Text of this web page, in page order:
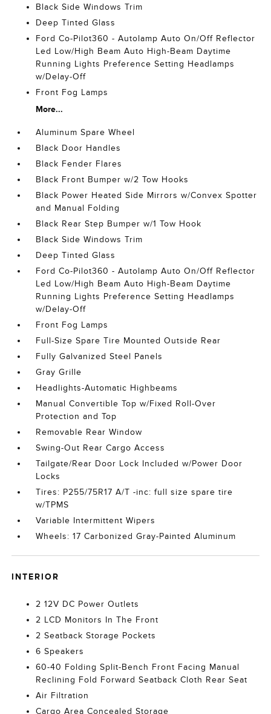
Black Side Windows Trim
Deep Tinted Glass
Ford Co-Pilot360 - Autolamp Auto On/Off Reflector
Led Low/High Beam Auto High-Beam Daytime
Running Lights Preference Setting Headlamps
w/Delay-Off
Front Fog Lamps
More...
Aluminum Spare Wheel
Black Door Handles
Black Fender Flares
Black Front Bumper w/2 Tow Hooks
Black Power Heated Side Mirrors w/Convex Spotter
and Manual Folding
Black Rear Step Bumper w/1 Tow Hook
Black Side Windows Trim
Deep Tinted Glass
Ford Co-Pilot360 - Autolamp Auto On/Off Reflector
Led Low/High Beam Auto High-Beam Daytime
Running Lights Preference Setting Headlamps
w/Delay-Off
Front Fog Lamps
Full-Size Spare Tire Mounted Outside Rear
Fully Galvanized Steel Panels
Gray Grille
Headlights-Automatic Highbeams
Manual Convertible Top w/Fixed Roll-Over
Protection and Top
Removable Rear Window
Swing-Out Rear Cargo Access
Tailgate/Rear Door Lock Included w/Power Door
Locks
Tires: P255/75R17 A/T -inc: full size spare tire
w/TPMS
Variable Intermittent Wipers
Wheels: 17 Carbonized Gray-Painted Aluminum
INTERIOR
2 12V DC Power Outlets
2 LCD Monitors In The Front
2 Seatback Storage Pockets
6 Speakers
60-40 Folding Split-Bench Front Facing Manual
Reclining Fold Forward Seatback Cloth Rear Seat
Air Filtration
Cargo Area Concealed Storage